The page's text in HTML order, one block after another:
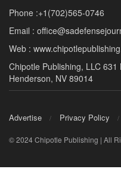
Phone :+1(702)565-0746
Email :
Web :
Chipotle Publishing, LLC
Henderson, NV 89014
Advertise Privacy Policy
© 2024 Chipotle Publishing | All